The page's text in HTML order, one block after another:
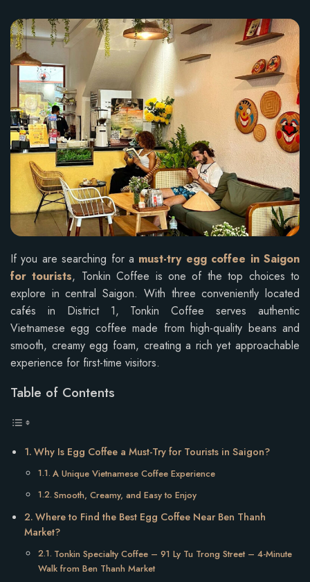
If you are searching for a must-try egg coffee in Saigon
for tourists, Tonkin Coffee is one of the top choices to
explore in central Saigon. With three conveniently located
cafés in District 1, Tonkin Coffee serves authentic
Vietnamese egg coffee made from high-quality beans and
smooth, creamy egg foam, creating a rich yet approachable
experience for first-time visitors.
Table of Contents
Why Is Egg Coffee a Must-Try for Tourists in Saigon?
A Unique Vietnamese Coffee Experience
Smooth, Creamy, and Easy to Enjoy
Where to Find the Best Egg Coffee Near Ben Thanh
Market?
Tonkin Specialty Coffee – 91 Ly Tu Trong Street – 4-Minute
Walk from Ben Thanh Market